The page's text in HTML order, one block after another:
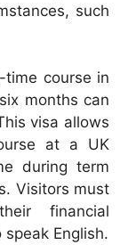
such
course in
months can
visa allows
at a UK
during term
Visitors must
financial
English.